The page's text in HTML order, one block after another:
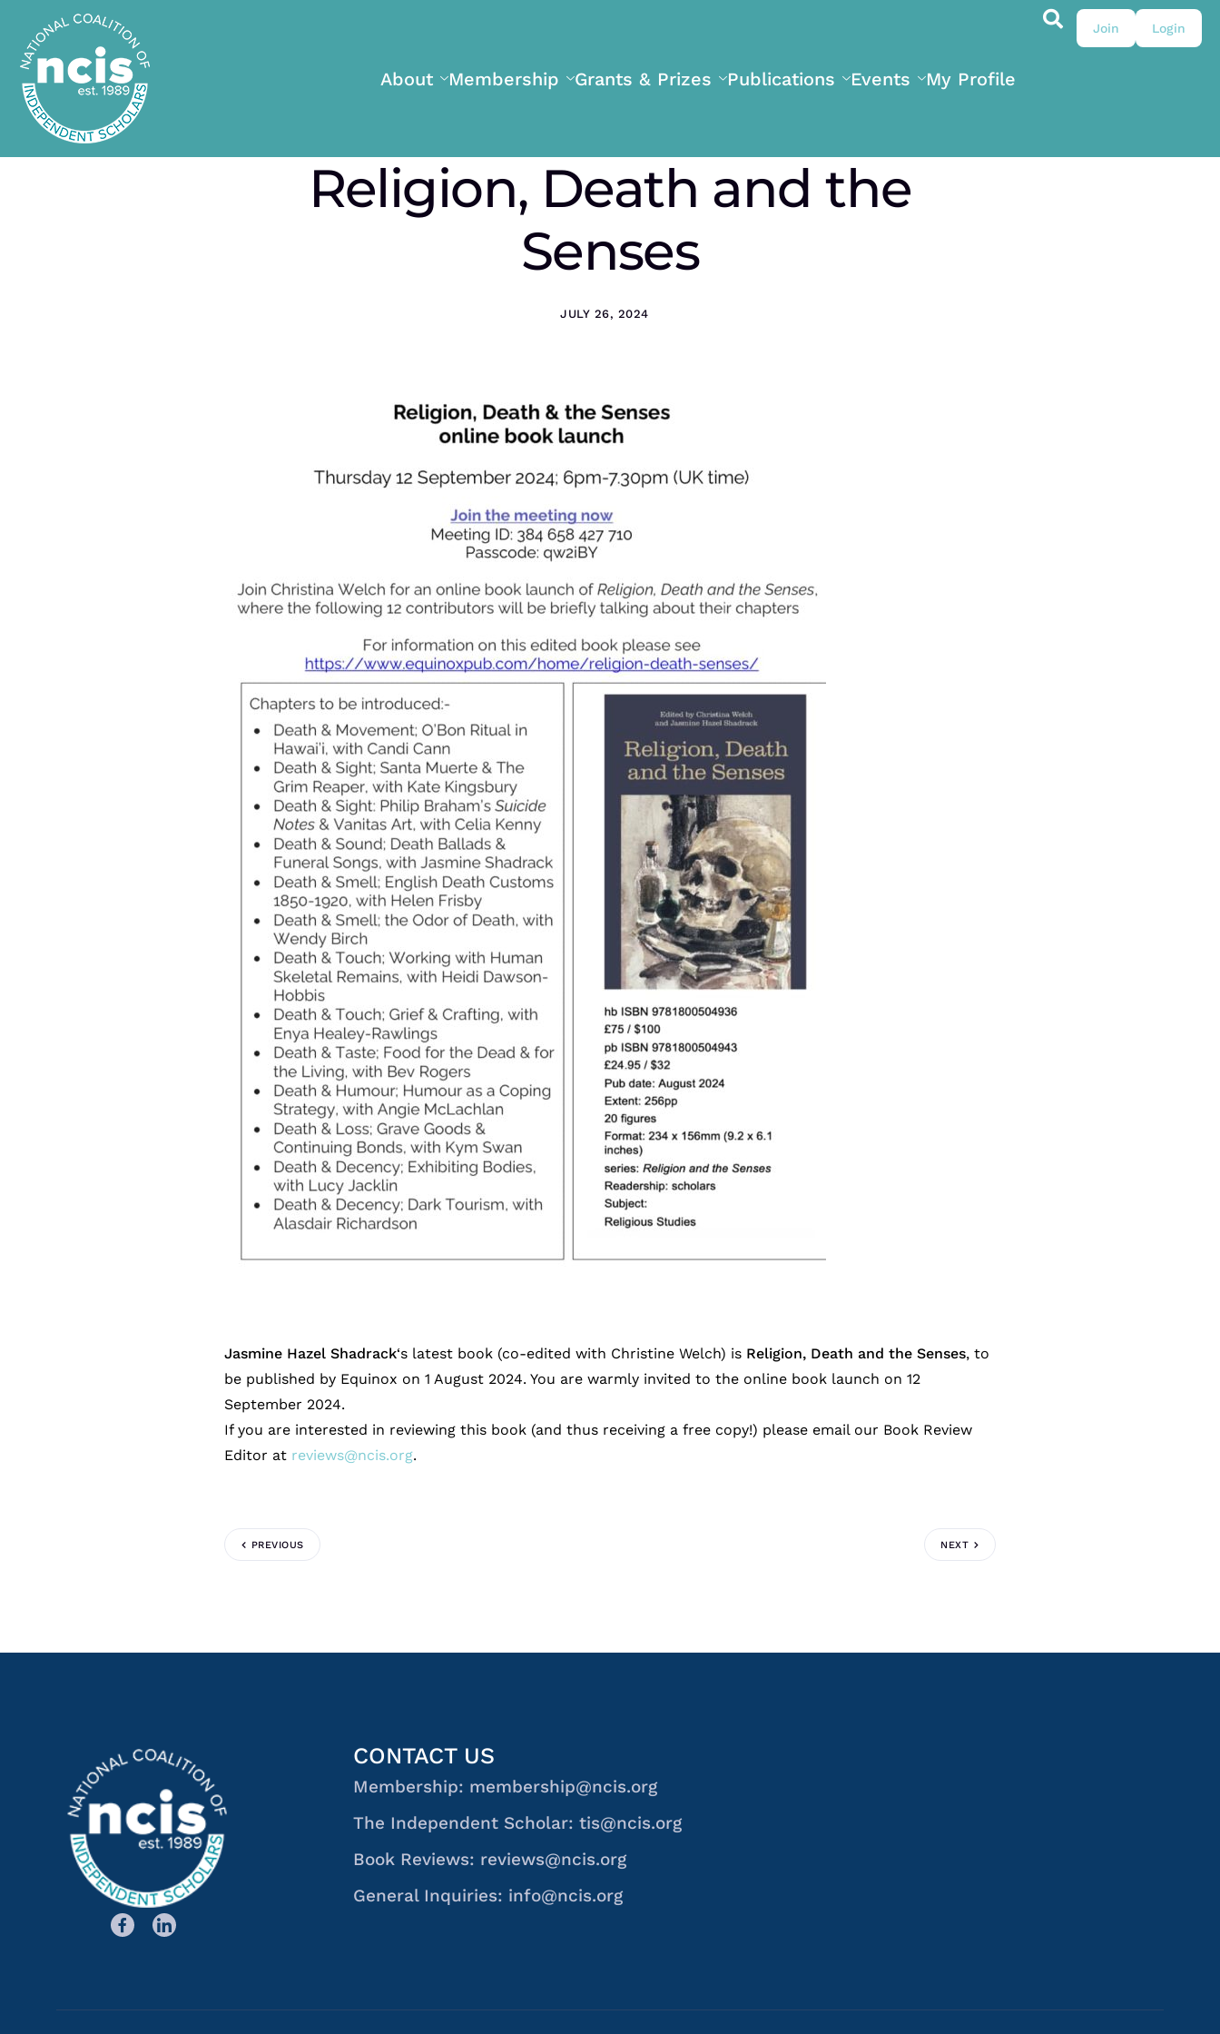
About Membership Grants & Prizes Publications Events My Profile
Join Login
Religion, Death and the
Senses
JULY 26, 2024
Jasmine Hazel Shadrack‘s latest book (co-edited with Christine Welch) is Religion, Death and the Senses, to
be published by Equinox on 1 August 2024. You are warmly invited to the online book launch on 12
September 2024.
If you are interested in reviewing this book (and thus receiving a free copy!) please email our Book Review
Editor at reviews@ncis.org.
PREVIOUS NEXT
CONTACT US
Membership: membership@ncis.org
The Independent Scholar: tis@ncis.org
Book Reviews: reviews@ncis.org
General Inquiries: info@ncis.org